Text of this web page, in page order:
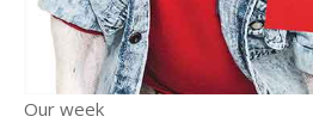
Our week